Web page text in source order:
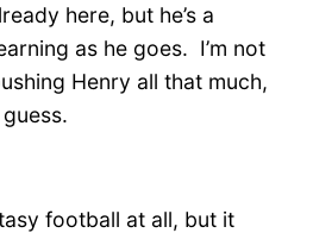
here, but he’s a
as he goes. I’m not
Henry all that much,
football at all, but it